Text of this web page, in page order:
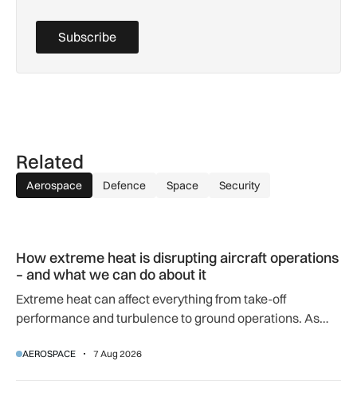
Subscribe
Related
Aerospace Defence Space Security
How extreme heat is disrupting aircraft operations
– and what we can do about it
Extreme heat can affect everything from take-off
performance and turbulence to ground operations. As
adapting to a hotter operating environment.
AEROSPACE 7 Aug 2026